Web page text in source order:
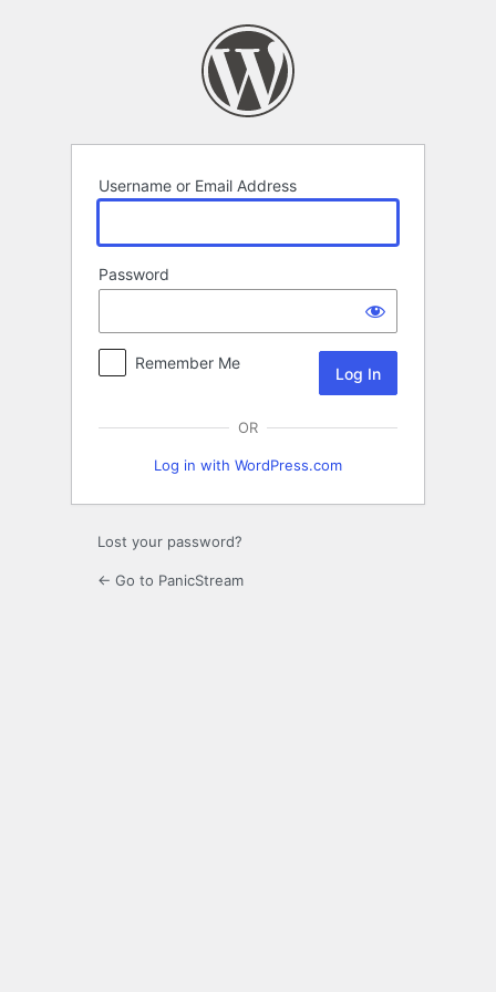
Username or Email Address
Password
Remember Me
OR
Log in with WordPress.com
Lost your password?
← Go to PanicStream